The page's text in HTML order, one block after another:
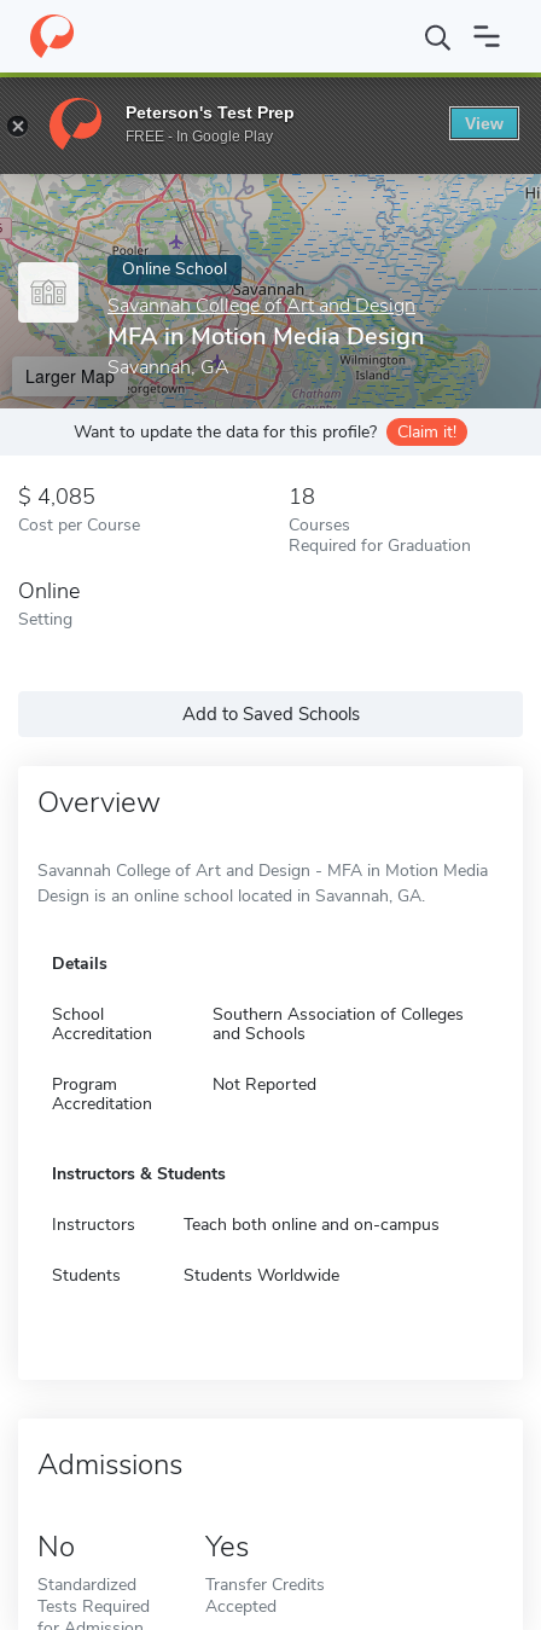
Home Online Schools Savannah College of Art and Design
Enter a keyword
Online School
Savannah College of Art and Design
MFA in Motion Media Design
Savannah, GA
Larger Map
Want to update the data for this profile? Claim it!
4,085
Cost per Course
18
Courses
Required for Graduation
Online
Setting
Add to Saved Schools
Overview
Savannah College of Art and Design - MFA in Motion Media
Design is an online school located in Savannah, GA.
Details
School
Accreditation
Southern Association of Colleges
and Schools
Program
Accreditation
Not Reported
Instructors & Students
Instructors Teach both online and on-campus
Students Students Worldwide
Admissions
No
Standardized
Tests Required
Yes
Transfer Credits
Accepted
Peterson's Test Prep
FREE - In Google Play
View